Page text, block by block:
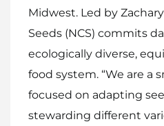
Midwest. Led by
Seeds (NCS) commits
ecologically diverse,
food system. “We are a
focused on adapting
stewarding different